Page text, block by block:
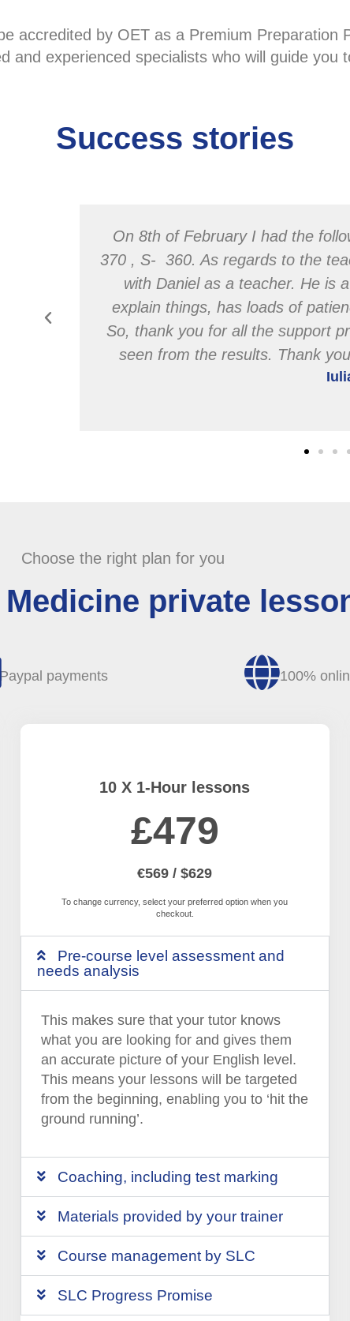
accredited by OET as a Premium Preparation
and experienced specialists who will guide you
Success stories
On 8th of February I had the
370 , S- 360. As regards to the
with Daniel as a teacher. He is
explain things, has loads of
So, thank you for all the support
seen from the results. Thank
Choose the right plan for you
private
payments 100%
10 X 1-Hour lessons
£479
€569 / $629
To change currency, select your preferred option when you
checkout.
Pre-course level assessment and
needs analysis
This makes sure that your tutor knows
what you are looking for and gives them
an accurate picture of your English level.
This means your lessons will be targeted
from the beginning, enabling you to ‘hit the
ground running’.
Coaching, including test marking
Materials provided by your trainer
Course management by SLC
SLC Progress Promise